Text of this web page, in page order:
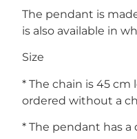
The pendant is
is also available in
Size
* The chain is 45 cm
ordered without a
* The pendant has a